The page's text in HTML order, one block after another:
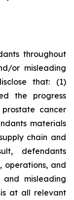
throughout
or misleading
that: (1)
the progress
cancer
materials
chain and
defendants
operations, and
misleading
at all relevant